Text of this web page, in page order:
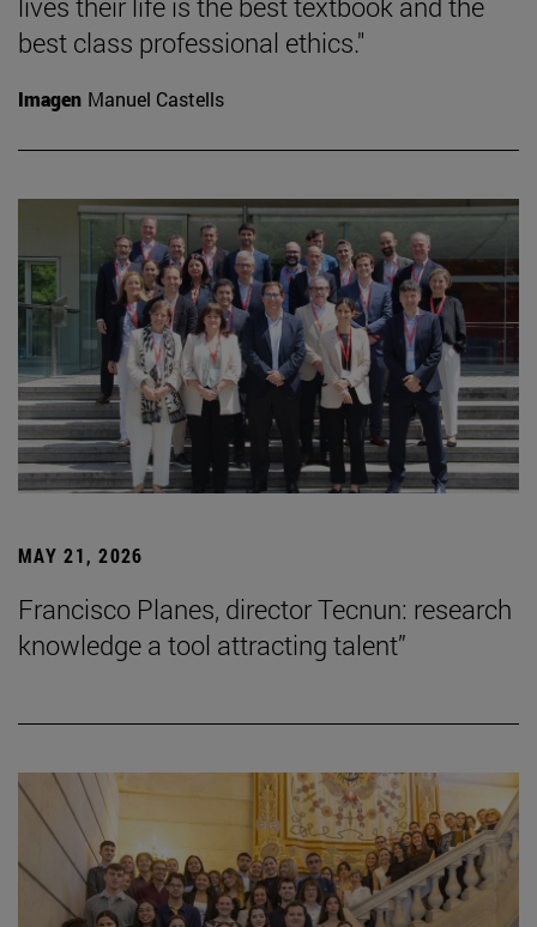
best class professional ethics."
Imagen Manuel Castells
MAY 21, 2026
Francisco Planes, director Tecnun: research
knowledge a tool attracting talent”